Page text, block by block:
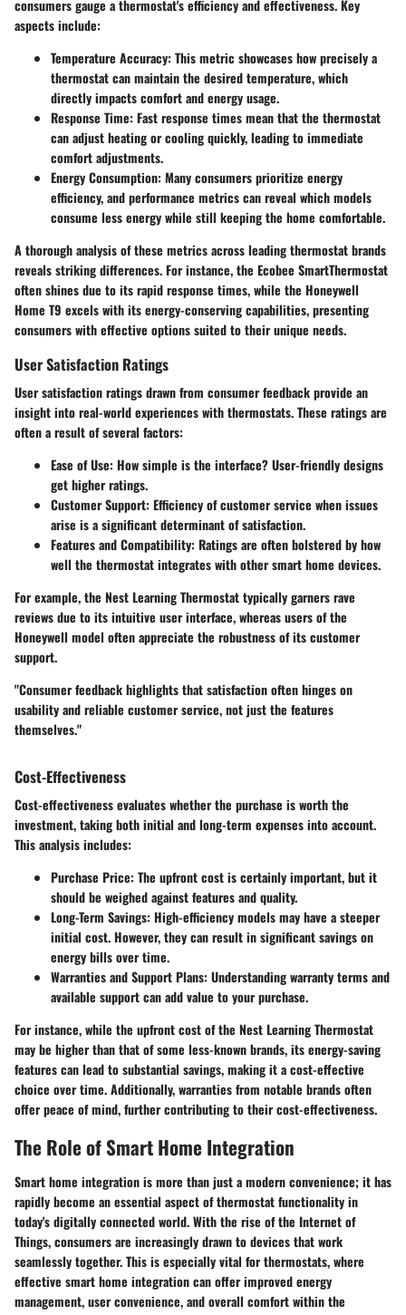
consumers gauge a thermostat's efficiency and effectiveness. Key
aspects include:
Temperature Accuracy: This metric showcases how precisely a
thermostat can maintain the desired temperature, which
directly impacts comfort and energy usage.
Response Time: Fast response times mean that the thermostat
can adjust heating or cooling quickly, leading to immediate
comfort adjustments.
Energy Consumption: Many consumers prioritize energy
efficiency, and performance metrics can reveal which models
consume less energy while still keeping the home comfortable.
A thorough analysis of these metrics across leading thermostat brands
reveals striking differences. For instance, the Ecobee SmartThermostat
often shines due to its rapid response times, while the Honeywell
Home T9 excels with its energy-conserving capabilities, presenting
consumers with effective options suited to their unique needs.
User Satisfaction Ratings
User satisfaction ratings drawn from consumer feedback provide an
insight into real-world experiences with thermostats. These ratings are
often a result of several factors:
Ease of Use: How simple is the interface? User-friendly designs
get higher ratings.
Customer Support: Efficiency of customer service when issues
arise is a significant determinant of satisfaction.
Features and Compatibility: Ratings are often bolstered by how
well the thermostat integrates with other smart home devices.
For example, the Nest Learning Thermostat typically garners rave
reviews due to its intuitive user interface, whereas users of the
Honeywell model often appreciate the robustness of its customer
support.
"Consumer feedback highlights that satisfaction often hinges on
usability and reliable customer service, not just the features
themselves."
Cost-Effectiveness
Cost-effectiveness evaluates whether the purchase is worth the
investment, taking both initial and long-term expenses into account.
This analysis includes:
Purchase Price: The upfront cost is certainly important, but it
should be weighed against features and quality.
Long-Term Savings: High-efficiency models may have a steeper
initial cost. However, they can result in significant savings on
energy bills over time.
Warranties and Support Plans: Understanding warranty terms and
available support can add value to your purchase.
For instance, while the upfront cost of the Nest Learning Thermostat
may be higher than that of some less-known brands, its energy-saving
features can lead to substantial savings, making it a cost-effective
choice over time. Additionally, warranties from notable brands often
offer peace of mind, further contributing to their cost-effectiveness.
The Role of Smart Home Integration
Smart home integration is more than just a modern convenience; it has
rapidly become an essential aspect of thermostat functionality in
today's digitally connected world. With the rise of the Internet of
Things, consumers are increasingly drawn to devices that work
seamlessly together. This is especially vital for thermostats, where
effective smart home integration can offer improved energy
management, user convenience, and overall comfort within the